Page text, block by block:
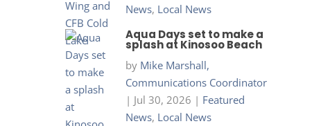
News, Local News
Aqua Days set to make a
splash at Kinosoo Beach
by Mike Marshall,
Communications Coordinator
| Jul 30, 2026 | Featured
News, Local News